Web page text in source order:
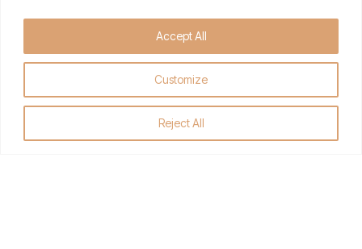
Customize
Reject All
Accept All
Quality Premium Meats and
Friendly Personal Customer
Service
All Premier Meats are personally cut, sliced, wrapped and
packaged fresh to order, just the way you like it.